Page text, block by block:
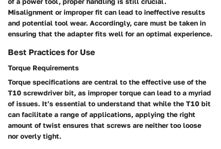
Misalignment or improper fit can lead to ineffective results
and potential tool wear. Accordingly, care must be taken in
ensuring that the adapter fits well for an optimal experience.
Best Practices for Use
Torque Requirements
Torque specifications are central to the effective use of the
T10 screwdriver bit, as improper torque can lead to a myriad
of issues. It’s essential to understand that while the T10 bit
can facilitate a range of applications, applying the right
amount of twist ensures that screws are neither too loose
nor overly tight.